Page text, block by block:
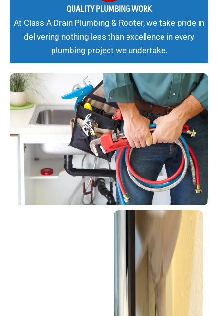
QUALITY PLUMBING WORK
At Class A Drain Plumbing & Rooter, we take pride in
delivering nothing less than excellence in every
plumbing project we undertake.